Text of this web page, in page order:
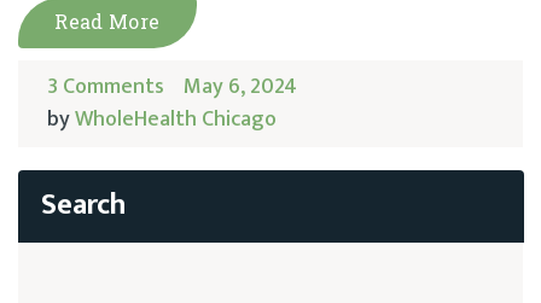
Read More
3 Comments May 6, 2024
byWholeHealth Chicago